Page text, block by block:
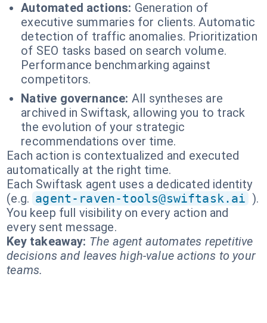
Automated actions: Generation of
executive summaries for clients. Automatic
detection of traffic anomalies. Prioritization
of SEO tasks based on search volume.
Performance benchmarking against
competitors.
Native governance: All syntheses are
archived in Swiftask, allowing you to track
the evolution of your strategic
recommendations over time.
Each action is contextualized and executed
automatically at the right time.
Each Swiftask agent uses a dedicated identity
(e.g. agent-raven-tools@swiftask.ai ).
You keep full visibility on every action and
every sent message.
Key takeaway: The agent automates repetitive
decisions and leaves high-value actions to your
teams.